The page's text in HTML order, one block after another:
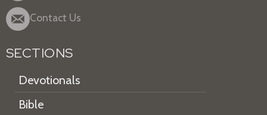
Contact Us
SECTIONS
Devotionals
Bible